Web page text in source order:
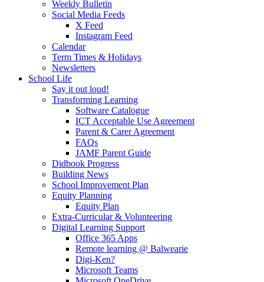
Weekly Bulletin
Social Media Feeds
X Feed
Instagram Feed
Calendar
Term Times & Holidays
Newsletters
School Life
Say it out loud!
Transforming Learning
Software Catalogue
ICT Acceptable Use Agreement
Parent & Carer Agreement
FAQs
JAMF Parent Guide
Didbook Progress
Building News
School Improvement Plan
Equity Planning
Equity Plan
Extra-Curricular & Volunteering
Digital Learning Support
Office 365 Apps
Remote learning @ Balwearie
Digi-Ken?
Microsoft Teams